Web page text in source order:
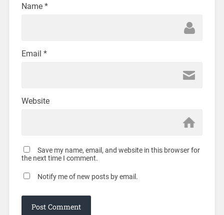
Name *
Email *
Website
Save my name, email, and website in this browser for
the next time I comment.
Notify me of new posts by email.